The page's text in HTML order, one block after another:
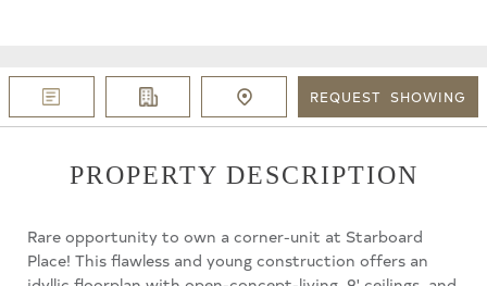
REQUEST SHOWING
PROPERTY DESCRIPTION
Rare opportunity to own a corner-unit at Starboard
Place! This flawless and young construction offers an